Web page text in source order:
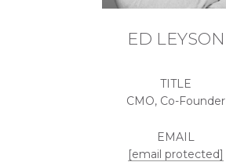
ED LEYSON
TITLE
CMO, Co-Founder
EMAIL
[email protected]